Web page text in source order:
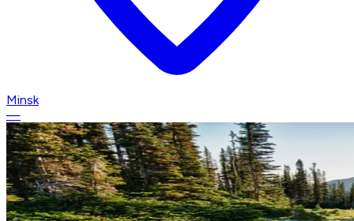
Minsk
—